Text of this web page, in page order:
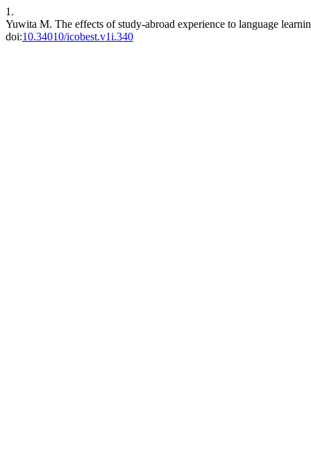
1.
Yuwita M. The effects of study-abroad experience to language
doi:10.34010/icobest.v1i.340